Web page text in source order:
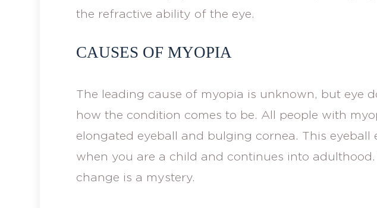
the refractive ability of the eye.
CAUSES OF MYOPIA
The leading cause of myopia is unknown, but eye
how the condition comes to be. All people with
elongated eyeball and bulging cornea. This eyeball
when you are a child and continues into
change is a mystery.